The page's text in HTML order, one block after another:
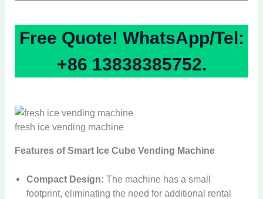
Free Quote! WhatsApp/Tel:
+86 13838385752.
fresh ice vending machine
Features of Smart Ice Cube Vending Machine
Compact Design:The machine has a small
footprint, eliminating the need for additional rental